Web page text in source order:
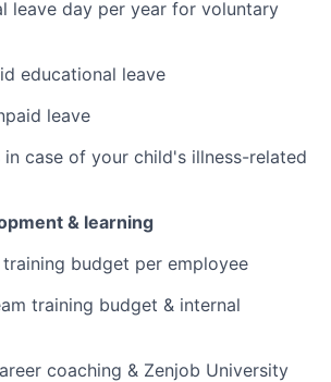
leave day per year for voluntary
educational leave
leave
in case of your child's illness-related
& learning
budget per employee
training budget & internal
coaching & Zenjob University